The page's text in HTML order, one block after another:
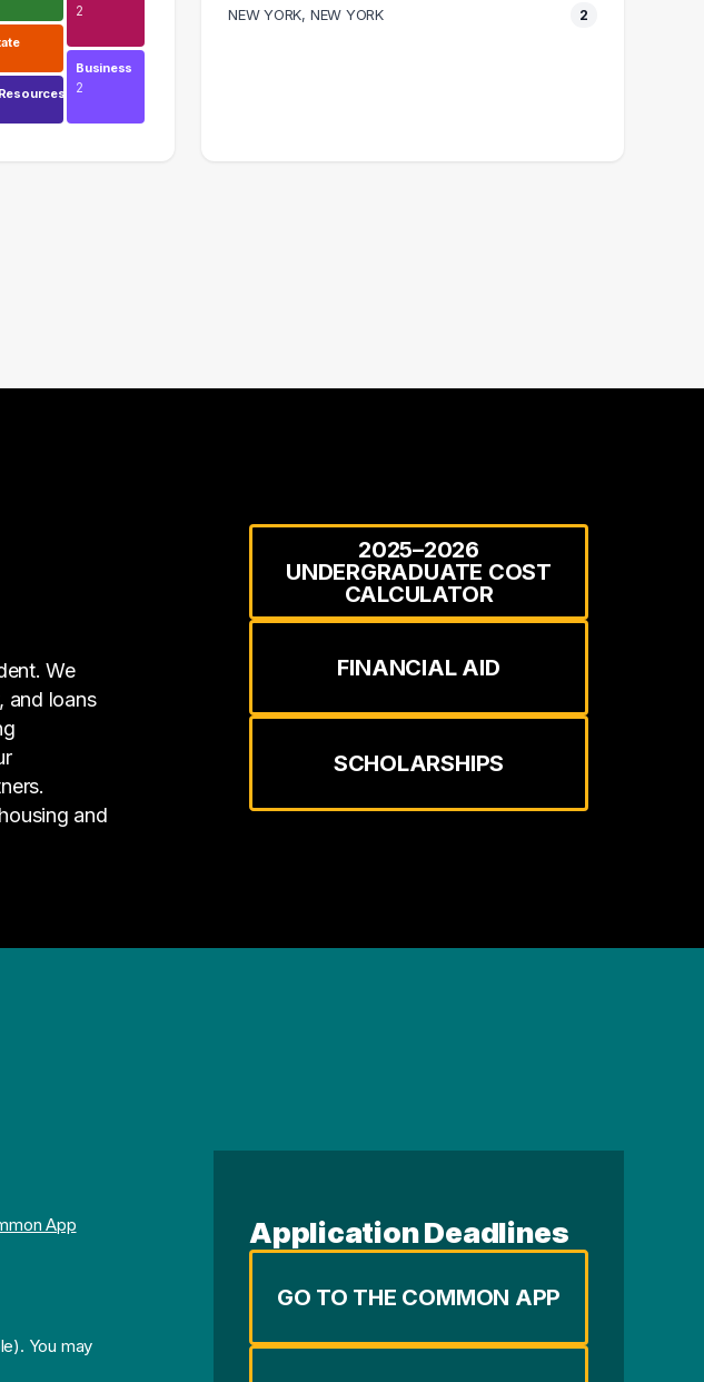
2
Business
2
NEW YORK, NEW YORK 2
We
and loans
and
2025–2026
UNDERGRADUATE COST
CALCULATOR
FINANCIAL AID
SCHOLARSHIPS
App
You may
Application Deadlines
GO TO THE COMMON APP